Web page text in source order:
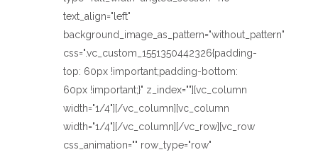
text_align="left"
background_image_as_pattern="without_pattern"
css=".vc_custom_1551350442326{padding-
top: 60px !important;padding-bottom:
60px !important;}" z_index=""][vc_column
width="1/4"][/vc_column][vc_column
width="1/4"][/vc_column][/vc_row][vc_row
css_animation="" row_type="row"